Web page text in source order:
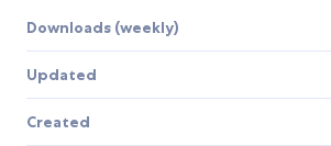
Downloads (weekly)
Updated
Created